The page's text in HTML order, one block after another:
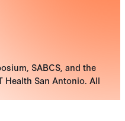
SABCS, and the
Health San Antonio. All